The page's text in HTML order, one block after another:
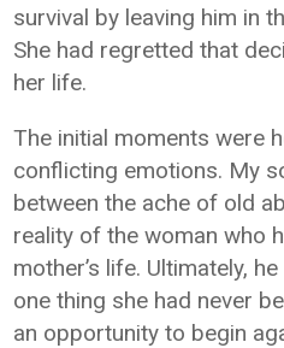
survival by leaving him in
She had regretted that
her life.
The initial moments were
conflicting emotions. My
between the ache of old
reality of the woman who
mother’s life. Ultimately,
one thing she had never
an opportunity to begin